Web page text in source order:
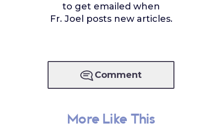
to get emailed when
Fr. Joel posts new articles.
Comment
More Like This